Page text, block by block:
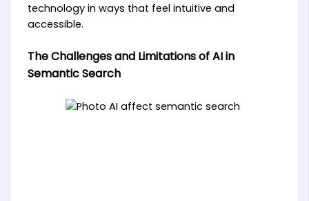
technology in ways that feel intuitive and
accessible.
The Challenges and Limitations of AI in
Semantic Search